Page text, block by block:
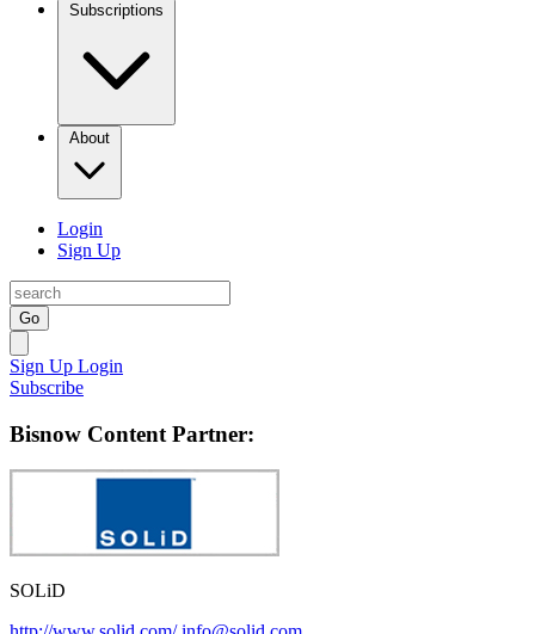
Subscriptions
About
Login
Sign Up
Go
Sign Up Login
Subscribe
Bisnow Content Partner:
SOLiD